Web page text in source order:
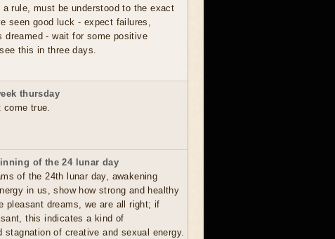
a rule, must be understood to the exact
seen good luck - expect failures,
dreamed - wait for some positive
this in three days.
thursday
come true.
of the 24 lunar day
of the 24th lunar day, awakening
in us, show how strong and healthy
pleasant dreams, we are all right; if
this indicates a kind of
stagnation of creative and sexual energy.